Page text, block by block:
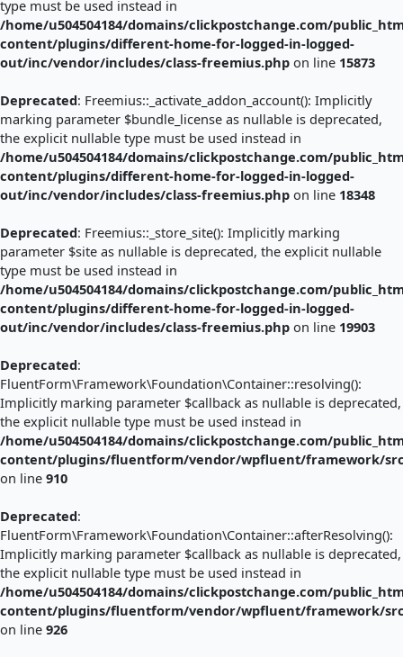
type must be used instead in
/home/u504504184/domains/clickpostchange.com/
content/plugins/different-home-for-logged-in-logged-
out/inc/vendor/includes/class-freemius.php on line 15873
Deprecated: Freemius::_activate_addon_account(): Implicitly
marking parameter $bundle_license as nullable is deprecated,
the explicit nullable type must be used instead in
/home/u504504184/domains/clickpostchange.com/
content/plugins/different-home-for-logged-in-logged-
out/inc/vendor/includes/class-freemius.php on line 18348
Deprecated: Freemius::_store_site(): Implicitly marking
parameter $site as nullable is deprecated, the explicit nullable
type must be used instead in
/home/u504504184/domains/clickpostchange.com/
content/plugins/different-home-for-logged-in-logged-
out/inc/vendor/includes/class-freemius.php on line 19903
Deprecated:
FluentForm\Framework\Foundation\Container::resolving():
Implicitly marking parameter $callback as nullable is deprecated,
the explicit nullable type must be used instead in
/home/u504504184/domains/clickpostchange.com/
content/plugins/fluentform/vendor/wpfluent/framework/
on line 910
Deprecated:
FluentForm\Framework\Foundation\Container::afterResolving():
Implicitly marking parameter $callback as nullable is deprecated,
the explicit nullable type must be used instead in
/home/u504504184/domains/clickpostchange.com/
content/plugins/fluentform/vendor/wpfluent/framework/
on line 926